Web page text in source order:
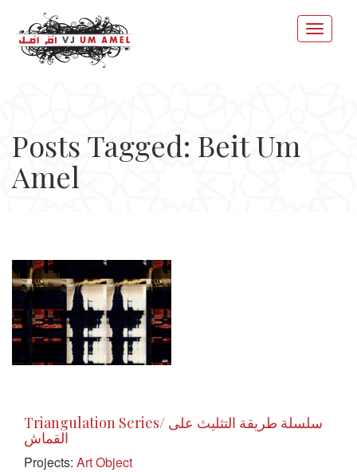
Posts Tagged: Beit Um
Amel
Triangulation Series/ سلسلة طريقة التثليث على
القماش
Projects: Art Object